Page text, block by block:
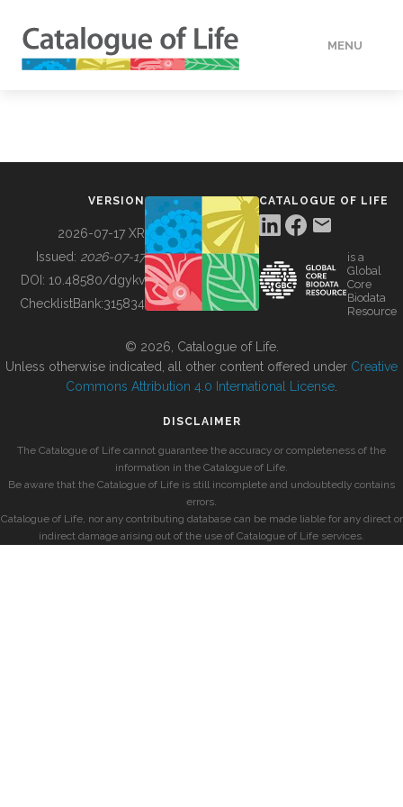
MENU
BUILDING COL
VERSION
2026-07-17 XR
Issued: 2026-07-17
DOI: 10.48580/dgykv
ChecklistBank:315834
CATALOGUE OF LIFE
is a
Global
Core
Biodata
Resource
© 2026, Catalogue of Life.
Unless otherwise indicated, all other content offered under Creative
Commons Attribution 4.0 International License
DISCLAIMER
The Catalogue of Life cannot guarantee the accuracy or completeness of the
information in the Catalogue of Life.
Be aware that the Catalogue of Life is still incomplete and undoubtedly contains
errors.
Catalogue of Life, nor any contributing database can be made liable for any direct or
indirect damage arising out of the use of Catalogue of Life services.